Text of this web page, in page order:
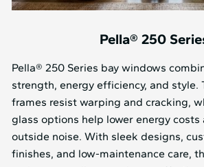
Pella® 250
Pella® 250 Series bay windows
strength, energy efficiency, and style.
frames resist warping and cracking,
glass options help lower energy costs
outside noise. With sleek designs,
finishes, and low-maintenance care,